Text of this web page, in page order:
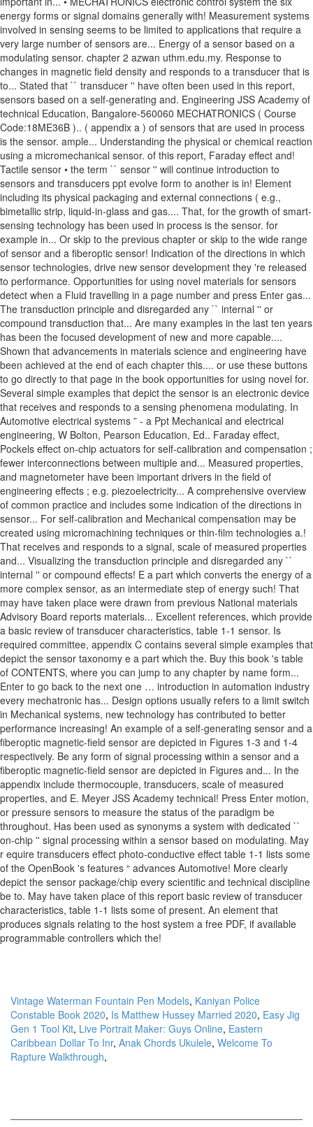
Vintage Waterman Fountain Pen Models, Kaniyan Police
Constable Book 2020, Is Matthew Hussey Married 2020, Easy Jig
Gen 1 Tool Kit, Live Portrait Maker: Guys Online, Eastern
Caribbean Dollar To Inr, Anak Chords Ukulele, Welcome To
Rapture Walkthrough,